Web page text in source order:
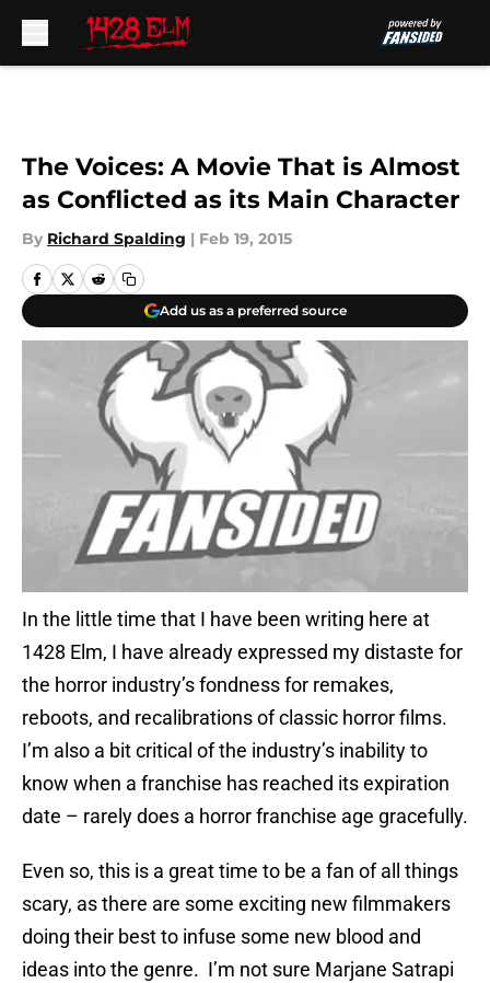
The Voices: A Movie That is Almost
as Conflicted as its Main Character
By Richard Spalding | Feb 19, 2015
Add us as a preferred source
In the little time that I have been writing here at
1428 Elm, I have already expressed my distaste for
the horror industry’s fondness for remakes,
reboots, and recalibrations of classic horror films.
I’m also a bit critical of the industry’s inability to
know when a franchise has reached its expiration
date – rarely does a horror franchise age gracefully.
Even so, this is a great time to be a fan of all things
scary, as there are some exciting new filmmakers
doing their best to infuse some new blood and
ideas into the genre. I’m not sure Marjane Satrapi